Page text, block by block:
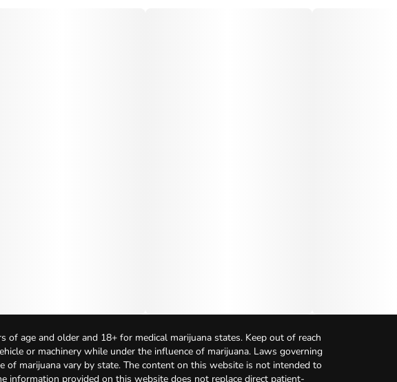
of age and older and 18+ for medical marijuana states. Keep out of reach
or machinery while under the influence of marijuana. Laws governing
of marijuana vary by state. The content on this website is not intended to
information provided on this website does not replace direct patient-